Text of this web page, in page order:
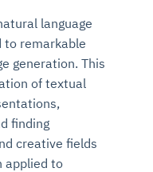
language
to remarkable
generation. This
of textual
finding
creative fields
applied to